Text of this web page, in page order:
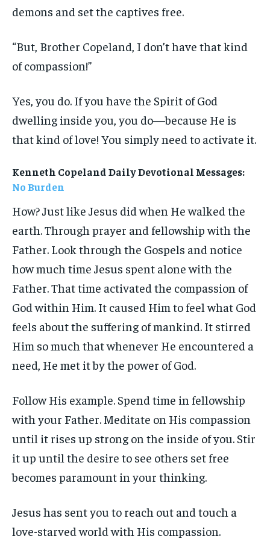
demons and set the captives free.
“But, Brother Copeland, I don’t have that kind
of compassion!”
Yes, you do. If you have the Spirit of God
dwelling inside you, you do—because He is
that kind of love! You simply need to activate it.
Kenneth Copeland Daily Devotional Messages:
No Burden
How? Just like Jesus did when He walked the
earth. Through prayer and fellowship with the
Father. Look through the Gospels and notice
how much time Jesus spent alone with the
Father. That time activated the compassion of
God within Him. It caused Him to feel what God
feels about the suffering of mankind. It stirred
Him so much that whenever He encountered a
need, He met it by the power of God.
Follow His example. Spend time in fellowship
with your Father. Meditate on His compassion
until it rises up strong on the inside of you. Stir
it up until the desire to see others set free
becomes paramount in your thinking.
Jesus has sent you to reach out and touch a
love-starved world with His compassion.